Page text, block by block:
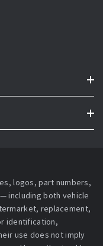
logos, part numbers,
including both vehicle
replacement,
identification,
use does not imply